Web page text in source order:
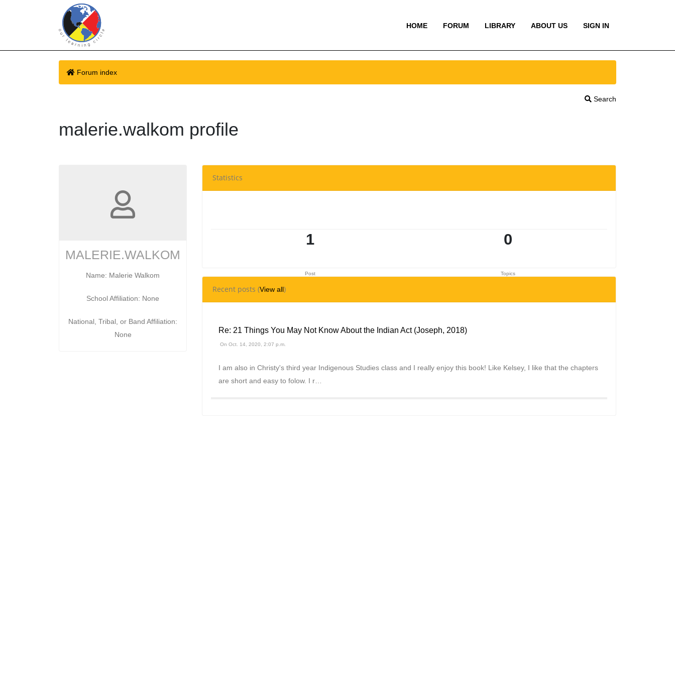
HOME FORUM LIBRARY ABOUT US SIGN IN
Forum index
Search
malerie.walkom profile
MALERIE.WALKOM
Name: Malerie Walkom
School Affiliation: None
National, Tribal, or Band Affiliation:
None
Statistics
1
Post
0
Topics
Recent posts (View all)
Re: 21 Things You May Not Know About the Indian Act (Joseph, 2018)
On Oct. 14, 2020, 2:07 p.m.
I am also in Christy's third year Indigenous Studies class and I really enjoy this book! Like Kelsey, I like that the chapters
are short and easy to folow. I r…